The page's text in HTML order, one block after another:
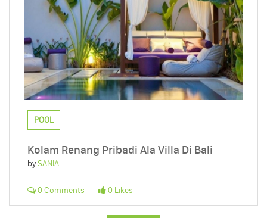
POOL
Kolam Renang Pribadi Ala Villa Di Bali
bySANIA
0 Comments 0 Likes